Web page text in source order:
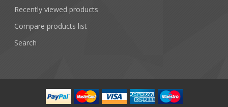
Recently viewed products
Compare products list
Search